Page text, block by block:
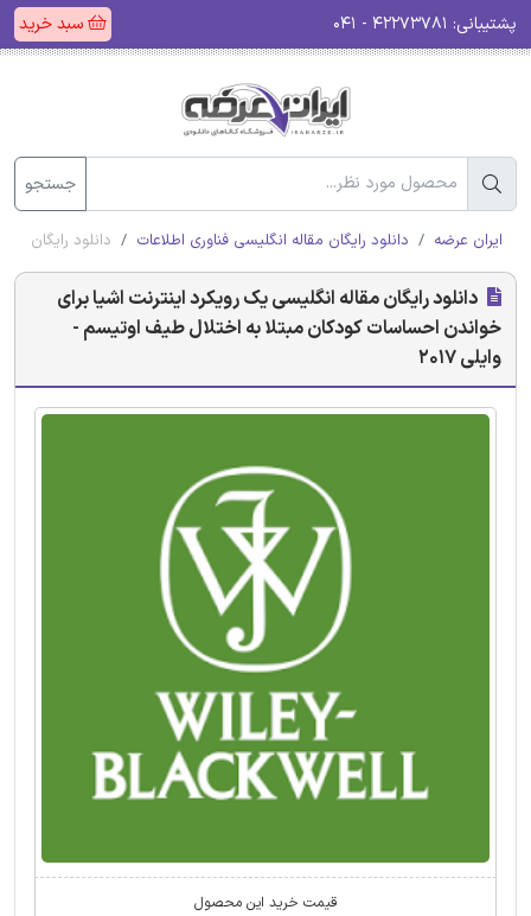
پشتیبانی: سبد خرید
جستجو
ایران عرضه دانلود رایگان مقاله انگلیسی فناوری اطلاعات دانلود رایگان
دانلود رایگان مقاله انگلیسی یک رویکرد اینترنت اشیا برای
خواندن احساسات کودکان مبتلا به اختلال طیف اوتیسم -
وایلی 2017
قیمت خرید این محصول